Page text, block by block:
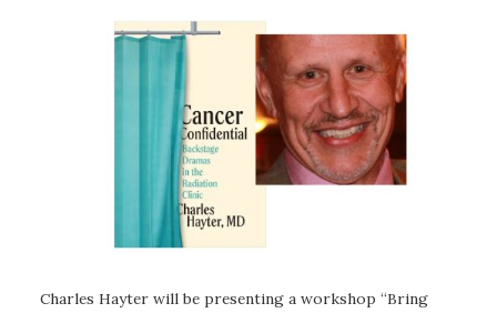
Charles Hayter will be presenting a workshop “Bring